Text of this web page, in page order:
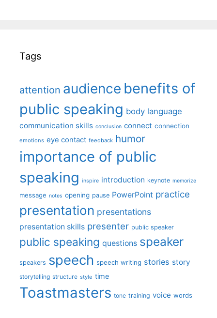
Tags
attention audience benefits of
public speaking body language
communication skills conclusion connect connection
emotions eye contact feedback humor
importance of public
speaking inspire introduction keynote memorize
message notes opening pause PowerPoint practice
presentation presentations
presentation skills presenter public speaker
public speaking questions speaker
speakers speech speech writing stories story
storytelling structure style time
Toastmasters tone training voice words